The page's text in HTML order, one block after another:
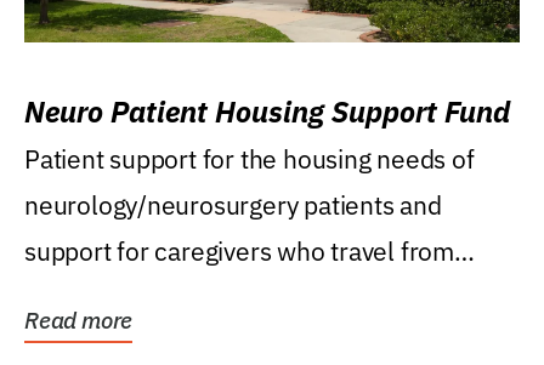
Neuro Patient Housing Support Fund
Patient support for the housing needs of
neurology/neurosurgery patients and
support for caregivers who travel from
Read more